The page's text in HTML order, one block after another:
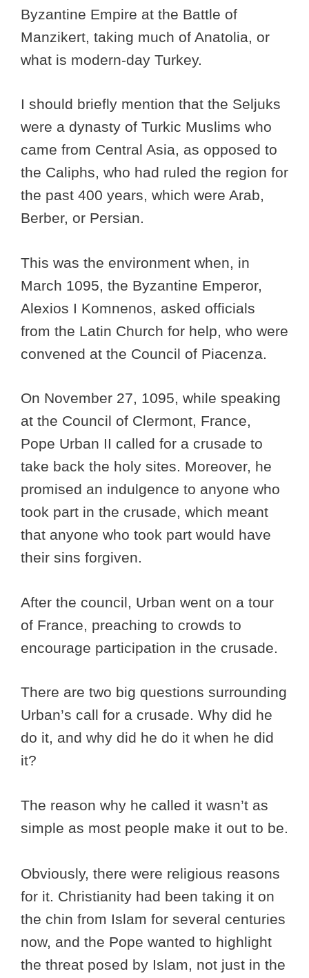
Byzantine Empire at the Battle of
Manzikert, taking much of Anatolia, or
what is modern-day Turkey.
I should briefly mention that the Seljuks
were a dynasty of Turkic Muslims who
came from Central Asia, as opposed to
the Caliphs, who had ruled the region for
the past 400 years, which were Arab,
Berber, or Persian.
This was the environment when, in
March 1095, the Byzantine Emperor,
Alexios I Komnenos, asked officials
from the Latin Church for help, who were
convened at the Council of Piacenza.
On November 27, 1095, while speaking
at the Council of Clermont, France,
Pope Urban II called for a crusade to
take back the holy sites. Moreover, he
promised an indulgence to anyone who
took part in the crusade, which meant
that anyone who took part would have
their sins forgiven.
After the council, Urban went on a tour
of France, preaching to crowds to
encourage participation in the crusade.
There are two big questions surrounding
Urban’s call for a crusade. Why did he
do it, and why did he do it when he did
it?
The reason why he called it wasn’t as
simple as most people make it out to be.
Obviously, there were religious reasons
for it. Christianity had been taking it on
the chin from Islam for several centuries
now, and the Pope wanted to highlight
the threat posed by Islam, not just in the